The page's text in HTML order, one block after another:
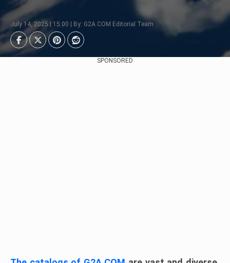
July 14, 2025 | 15:00 | By: G2A.COM Editorial Team
SPONSORED